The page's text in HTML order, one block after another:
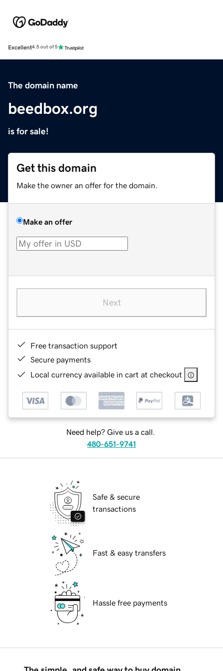
Excellent4.5 out of 5
The domain name
beedbox.org
is for sale!
Get this domain
Make the owner an offer for the domain.
Make an offer
Next
Free transaction support
Secure payments
Local currency available in cart at checkout
Need help? Give us a call.
480-651-9741
Safe & secure
transactions
Fast & easy transfers
Hassle free payments